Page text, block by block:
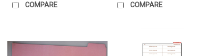
COMPARE COMPARE